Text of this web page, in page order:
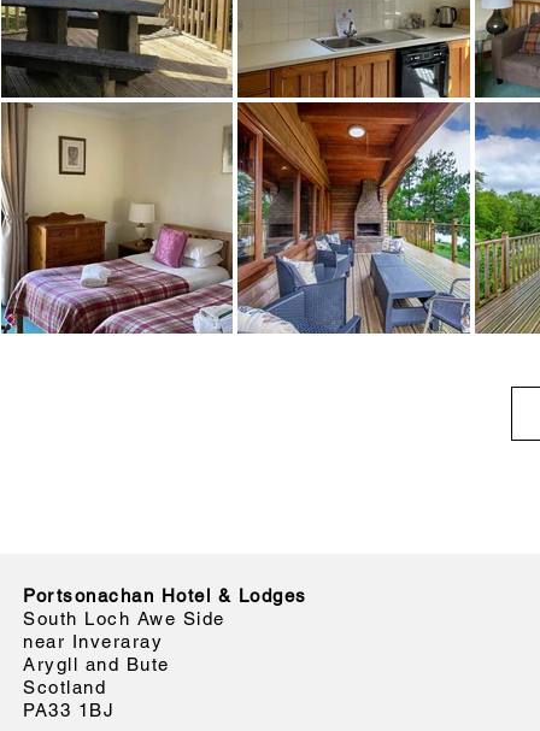
Portsonachan Hotel & Lodges
South Loch Awe Side
near Inveraray
Arygll and Bute
Scotland
PA33 1BJ